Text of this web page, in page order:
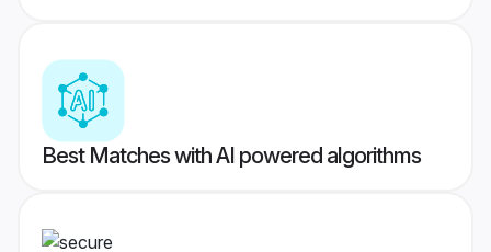
Best Matches with AI powered algorithms